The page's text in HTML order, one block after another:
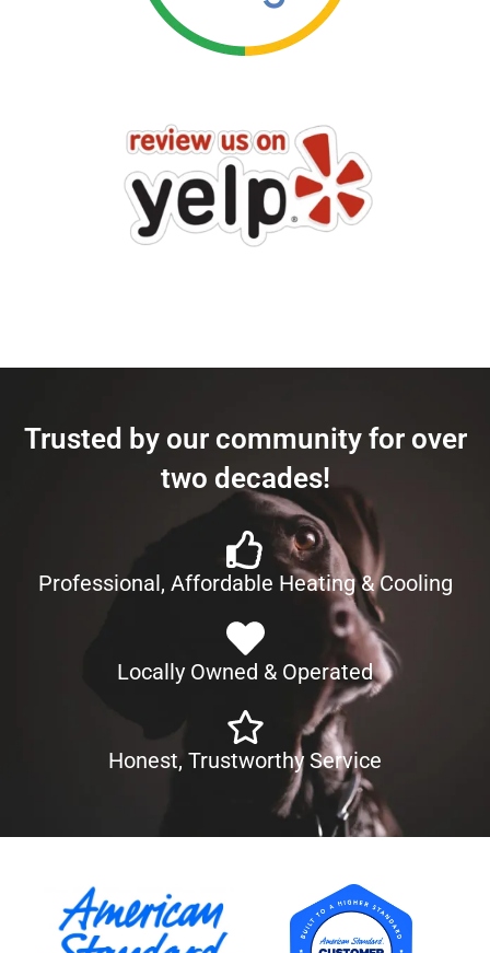
Trusted by our community for over
two decades!
Professional, Affordable Heating & Cooling
Locally Owned & Operated
Honest, Trustworthy Service